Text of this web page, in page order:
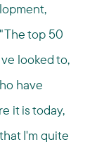
top 50
looked to,
have
it is today,
I'm quite